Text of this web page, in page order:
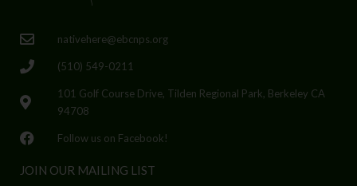
nativehere@ebcnps.org
(510) 549-0211
101 Golf Course Drive, Tilden Regional Park, Berkeley CA
94708
Follow us on Facebook!
JOIN OUR MAILING LIST